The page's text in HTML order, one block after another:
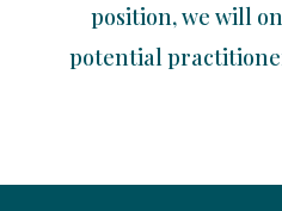
position, we will
potential